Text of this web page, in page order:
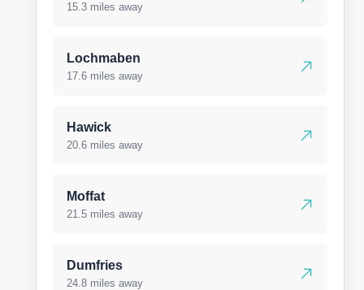
15.3 miles away
Lochmaben
17.6 miles away
Hawick
20.6 miles away
Moffat
21.5 miles away
Dumfries
24.8 miles away